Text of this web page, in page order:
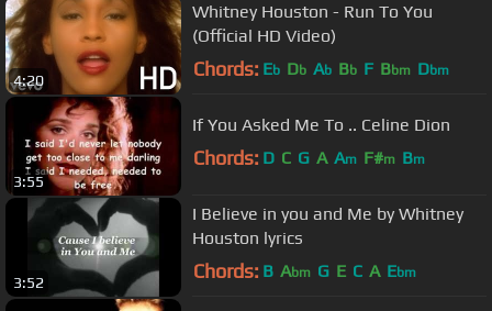
4:20
Whitney Houston - Run To You
(Official HD Video)
Chords: Eb Db Ab Bb F Bbm Dbm
3:55
If You Asked Me To .. Celine Dion
Chords: D C G A Am F#m Bm
3:52
I Believe in you and Me by Whitney
Houston lyrics
Chords: B Abm G E C A Ebm